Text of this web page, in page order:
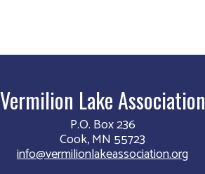
Vermilion Lake Association
P.O. Box 236
Cook, MN 55723
info@vermilionlakeassociation.org